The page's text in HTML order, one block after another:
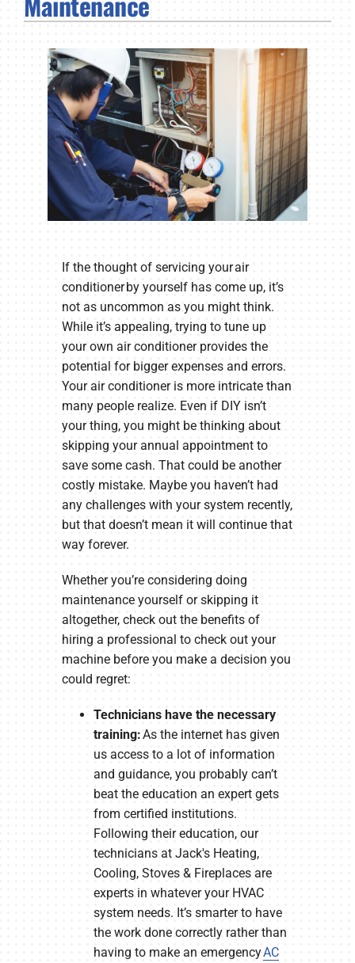
Company
If the thought of servicing your air
conditioner by yourself has come up, it’s
not as uncommon as you might think.
While it’s appealing, trying to tune up
your own air conditioner provides the
potential for bigger expenses and errors.
Your air conditioner is more intricate than
many people realize. Even if DIY isn’t
your thing, you might be thinking about
skipping your annual appointment to
save some cash. That could be another
costly mistake. Maybe you haven’t had
any challenges with your system recently,
but that doesn’t mean it will continue that
way forever.
Whether you’re considering doing
maintenance yourself or skipping it
altogether, check out the benefits of
hiring a professional to check out your
machine before you make a decision you
could regret:
Technicians have the necessary
training:As the internet has given
us access to a lot of information
and guidance, you probably can’t
beat the education an expert gets
from certified institutions.
Following their education, our
technicians at Jack's Heating,
Cooling, Stoves & Fireplaces are
experts in whatever your HVAC
system needs. It’s smarter to have
the work done correctly rather than
having to make an emergencyAC